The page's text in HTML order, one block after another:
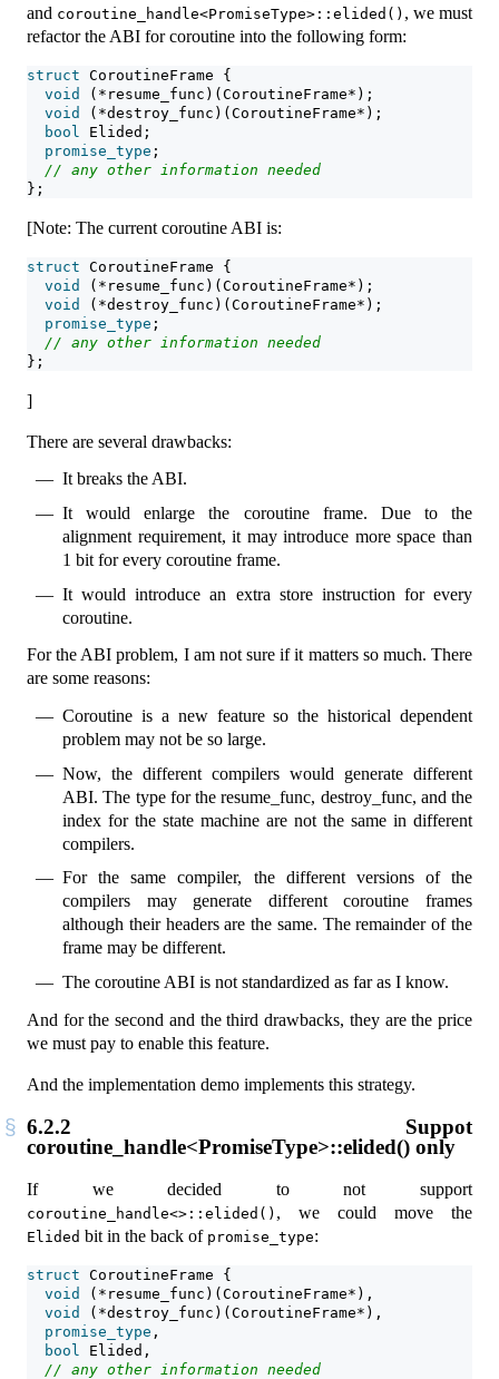
and coroutine_handle<PromiseType>::elided() , we must
refactor the ABI for coroutine into the following form:
struct CoroutineFrame {
void
(*resume_func)(CoroutineFrame*);
void
(*destroy_func)(CoroutineFrame*);
bool
Elided;
promise_type ;
// any other information needed
};
[Note: The current coroutine ABI is:
struct CoroutineFrame {
void
(*resume_func)(CoroutineFrame*);
void
(*destroy_func)(CoroutineFrame*);
promise_type ;
// any other information needed
};
]
There are several drawbacks:
It breaks the ABI.
It would enlarge the coroutine frame. Due to the
alignment requirement, it may introduce more space than
1 bit for every coroutine frame.
It would introduce an extra store instruction for every
coroutine.
For the ABI problem, I am not sure if it matters so much. There
are some reasons:
Coroutine is a new feature so the historical dependent
problem may not be so large.
Now, the different compilers would generate different
ABI. The type for the resume_func, destroy_func, and the
index for the state machine are not the same in different
compilers.
For the same compiler, the different versions of the
compilers may generate different coroutine frames
although their headers are the same. The remainder of the
frame may be different.
The coroutine ABI is not standardized as far as I know.
And for the second and the third drawbacks, they are the price
we must pay to enable this feature.
And the implementation demo implements this strategy.
6.2.2
Suppot
coroutine_handle<PromiseType>::elided() only
If we decided to not support
coroutine_handle<>::elided() , we could move the
Elided bit in the back of promise_type:
struct CoroutineFrame {
void
(*resume_func)(CoroutineFrame*),
void
(*destroy_func)(CoroutineFrame*),
promise_type ,
bool Elided,
// any other information needed